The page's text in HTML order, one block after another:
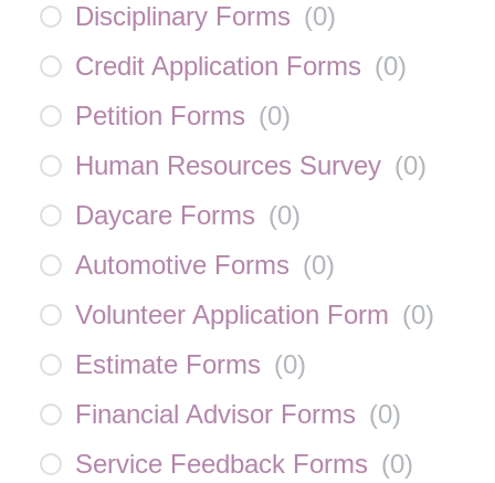
Disciplinary Forms (0)
Credit Application Forms (0)
Petition Forms (0)
Human Resources Survey (0)
Daycare Forms (0)
Automotive Forms (0)
Volunteer Application Form (0)
Estimate Forms (0)
Financial Advisor Forms (0)
Service Feedback Forms (0)